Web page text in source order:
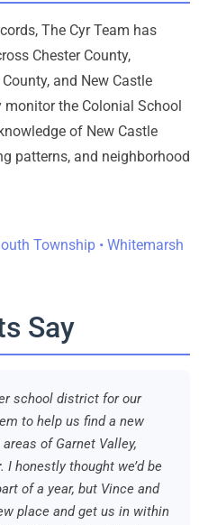
The Cyr Team has
Chester County,
and New Castle
monitor the Colonial School
of New Castle
patterns, and neighborhood
Township • Whitemarsh
Say
school district for our
to help us find a new
of Garnet Valley,
. I honestly thought we’d be
of a year, but Vince and
place and get us in within